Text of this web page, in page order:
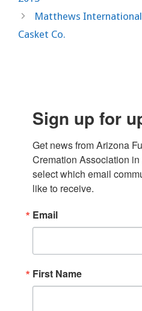
Matthews
Casket Co.
Sign up for
Get news from Arizona
Cremation Association
select which email
like to receive.
Email
First Name